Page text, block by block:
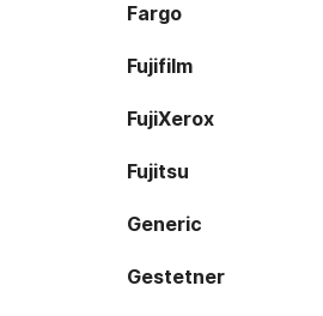
Fargo
Fujifilm
FujiXerox
Fujitsu
Generic
Gestetner